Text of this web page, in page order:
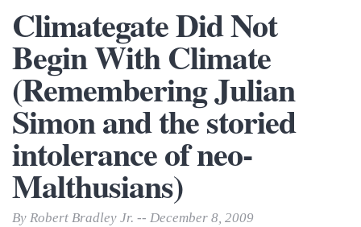
Climategate Did Not
Begin With Climate
(Remembering Julian
Simon and the storied
intolerance of neo-
Malthusians)
By Robert Bradley Jr. -- December 8, 2009